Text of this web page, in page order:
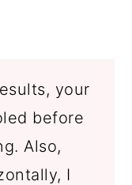
your
before
Also,
I